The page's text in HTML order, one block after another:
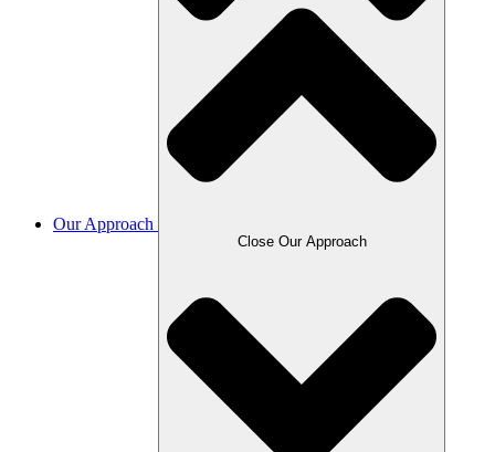
Our Approach
Close Our Approach